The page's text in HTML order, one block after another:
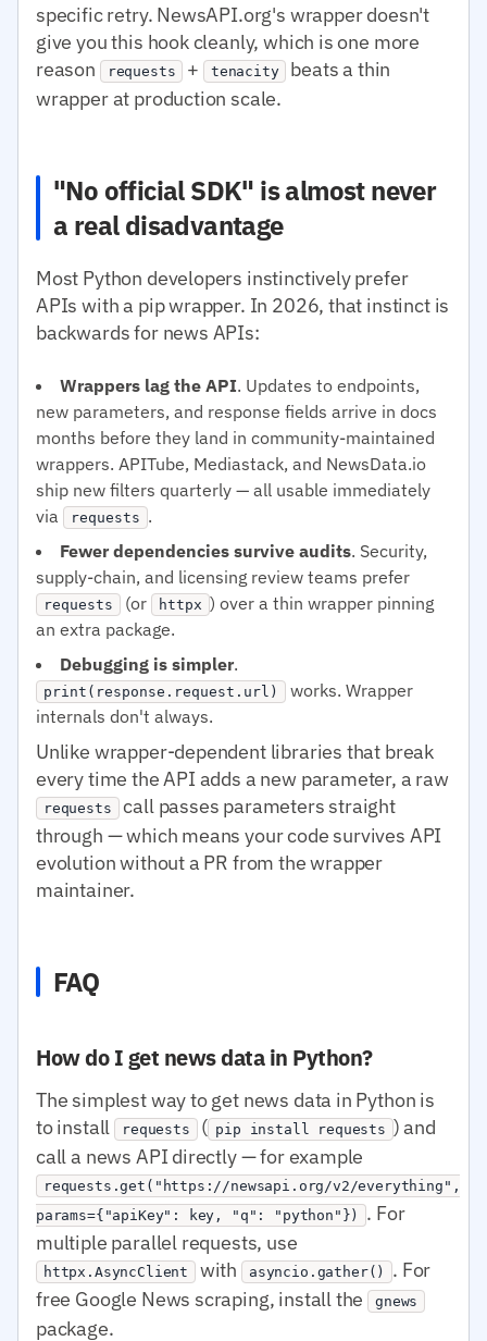
specific retry. NewsAPI.org's wrapper doesn't
give you this hook cleanly, which is one more
reason
requests + tenacity
beats a thin
wrapper at production scale.
"No official SDK" is almost never
a real disadvantage
Most Python developers instinctively prefer
APIs with a pip wrapper. In 2026, that instinct is
backwards for news APIs:
Wrappers lag the API. Updates to endpoints,
new parameters, and response fields arrive in docs
months before they land in community-maintained
wrappers. APITube, Mediastack, and NewsData.io
ship new filters quarterly — all usable immediately
via
requests .
Fewer dependencies survive audits. Security,
supply-chain, and licensing review teams prefer
requests (or httpx ) over a thin wrapper pinning
an extra package.
Debugging is simpler.
print(response.request.url)
works. Wrapper
internals don't always.
Unlike wrapper-dependent libraries that break
every time the API adds a new parameter, a raw
requests call passes parameters straight
through — which means your code survives API
evolution without a PR from the wrapper
maintainer.
FAQ
How do I get news data in Python?
The simplest way to get news data in Python is
to install requests ( pip install requests ) and
call a news API directly — for example
requests.get("https://newsapi.org/v2/everything",
params={"apiKey": key, "q": "python"})
. For
multiple parallel requests, use
httpx.AsyncClient with asyncio.gather()
. For
free Google News scraping, install the gnews
package.